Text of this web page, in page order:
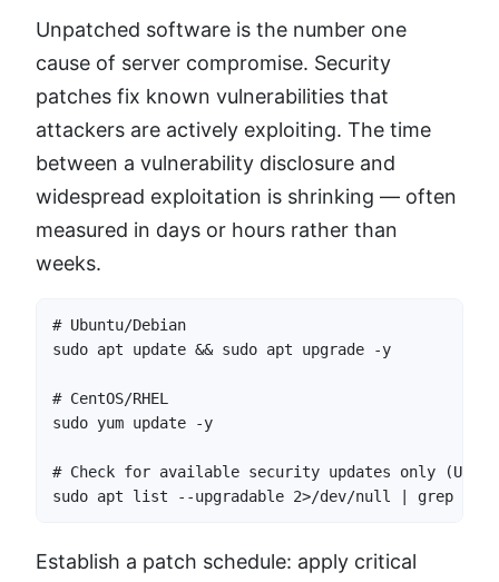
Unpatched software is the number one
cause of server compromise. Security
patches fix known vulnerabilities that
attackers are actively exploiting. The time
between a vulnerability disclosure and
widespread exploitation is shrinking — often
measured in days or hours rather than
weeks.
# Ubuntu/Debian
sudo apt update && sudo apt upgrade -y
# CentOS/RHEL
sudo yum update -y
# Check for available security updates only
sudo apt list --upgradable 2>/dev/null | grep -i
Establish a patch schedule: apply critical